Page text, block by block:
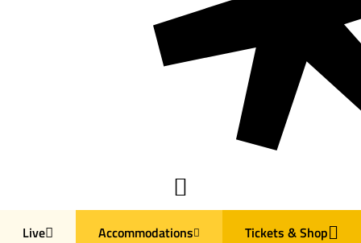
Live Accommodations Tickets & Shop